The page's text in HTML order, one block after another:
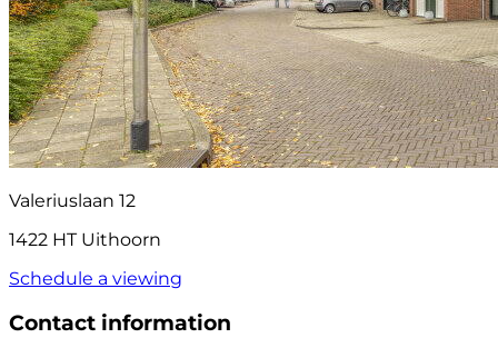
Valeriuslaan 12
1422 HT Uithoorn
Schedule a viewing
Contact information